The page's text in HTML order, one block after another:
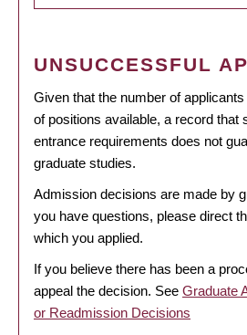
UNSUCCESSFUL
Given that the number of
of positions available, a record that
entrance requirements does not
graduate studies.
Admission decisions are made by
you have questions, please direct
which you applied.
If you believe there has been a
appeal the decision. See Graduate
or Readmission Decisions